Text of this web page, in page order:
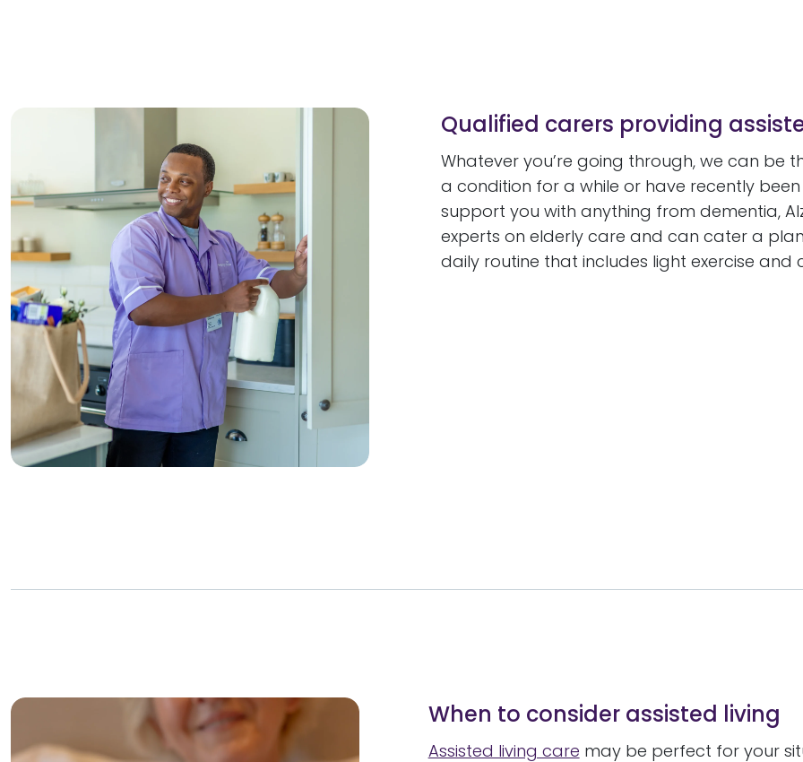
Qualified carers providing
Whatever you’re going through, we can be
a condition for a while or have recently
support you with anything from dementia,
experts on elderly care and can cater a
daily routine that includes light exercise
When to consider assisted living
Assisted living care may be perfect for your